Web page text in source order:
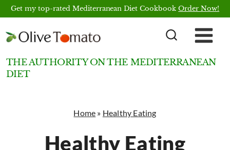
Skip
content
Get my top-rated Mediterranean Diet CookbookOrder Now!
THE AUTHORITY ON THE MEDITERRANEAN
DIET
Home » Healthy Eating
Healthy Eating